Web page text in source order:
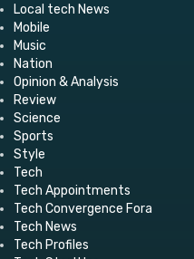
Local tech News
Mobile
Music
Nation
Opinion & Analysis
Review
Science
Sports
Style
Tech
Tech Appointments
Tech Convergence Fora
Tech News
Tech Profiles